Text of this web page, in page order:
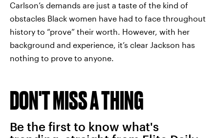
Carlson’s demands are just a taste of the kind of
obstacles Black women have had to face throughout
history to “prove” their worth. However, with her
background and experience, it’s clear Jackson has
nothing to prove to anyone.
DON'T MISS A THING
Be the first to know what's